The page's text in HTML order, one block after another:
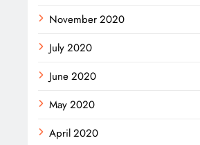
November 2020
July 2020
June 2020
May 2020
April 2020